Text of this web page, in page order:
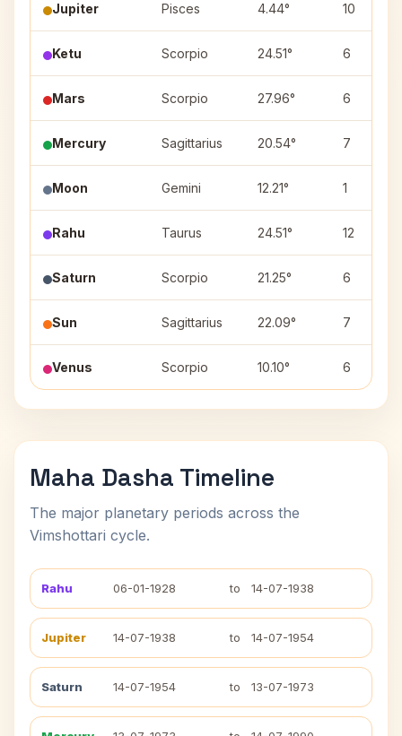
Jupiter Pisces 4.44° 10
Ketu Scorpio 24.51° 6
Mars Scorpio 27.96° 6
Mercury Sagittarius 20.54° 7
Moon Gemini 12.21° 1
Rahu Taurus 24.51° 12
Saturn Scorpio 21.25° 6
Sun Sagittarius 22.09° 7
Venus Scorpio 10.10° 6
Maha Dasha Timeline
The major planetary periods across the
Vimshottari cycle.
Rahu 06-01-1928 to 14-07-1938
Jupiter 14-07-1938 to 14-07-1954
Saturn 14-07-1954 to 13-07-1973